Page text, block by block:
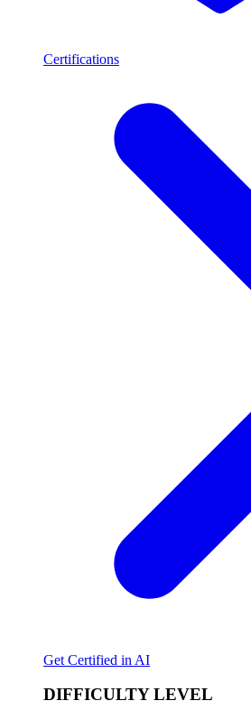
Certifications
Get Certified in AI
DIFFICULTY LEVEL